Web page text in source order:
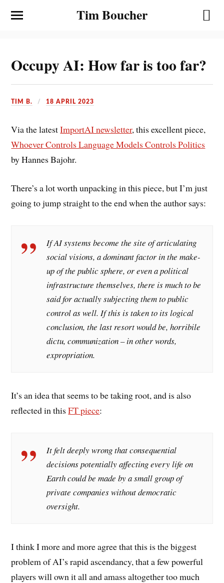
Tim Boucher
Occupy AI: How far is too far?
TIM B. 18 APRIL 2023
Via the latestImportAI newsletter, this excellent piece,
Whoever Controls Language Models Controls Politics
by Hannes Bajohr.
There’s a lot worth unpacking in this piece, but I’m just
going to jump straight to the end when the author says:
If AI systems become the site of articulating
social visions, a dominant factor in the make-
up of the public sphere, or even a political
infrastructure themselves, there is much to be
said for actually subjecting them to public
control as well. If this is taken to its logical
conclusion, the last resort would be,horribile
dictu, communization – in other words,
expropriation.
It’s an idea that seems to be taking root, and is also
reflected in thisFT piece:
It felt deeply wrong that consequential
decisions potentially affecting every life on
Earth could be made by a small group of
private companies without democratic
oversight.
I think I more and more agree that this is the biggest
problem of AI’s rapid ascendancy, that a few powerful
players will own it all and amass altogether too much